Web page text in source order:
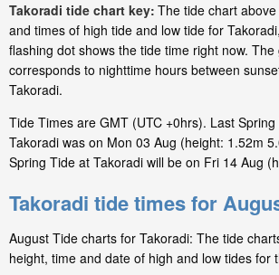
Takoradi tide chart key: The tide chart
and times of high tide and low tide for
flashing dot shows the tide time right now. The
corresponds to nighttime hours between
Takoradi.
Tide Times are GMT (UTC +0hrs). Last
Takoradi was on Mon 03 Aug (height: 1.52m
Spring Tide at Takoradi will be on Fri 14 Aug
Takoradi tide times for
August Tide charts for Takoradi: The tide
height, time and date of high and low tides for